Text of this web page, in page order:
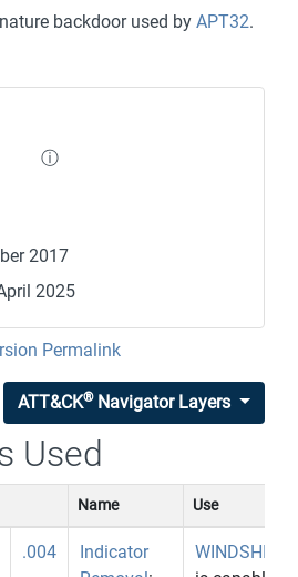
backdoor used by APT32.
ⓘ
2017
2025
Permalink
ATT&CK®Navigator Layers
Used
Name Use
.004
Indicator
WINDSHIELD